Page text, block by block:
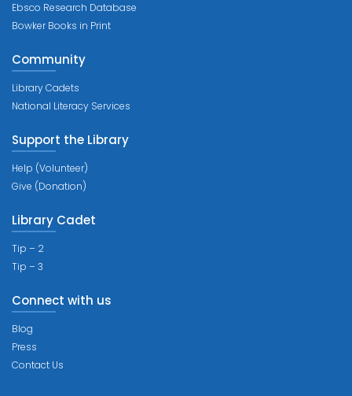
Ebsco Research Database
Bowker Books in Print
Community
Library Cadets
National Literacy Services
Support the Library
Help (Volunteer)
Give (Donation)
Library Cadet
Tip – 2
Tip – 3
Connect with us
Blog
Press
Contact Us